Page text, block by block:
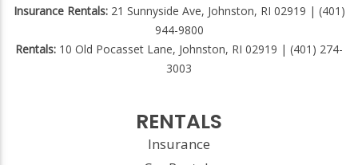
Insurance Rentals:21 Sunnyside Ave, Johnston, RI 02919 | (401)
944-9800
Rentals: 10 Old Pocasset Lane, Johnston, RI 02919 | (401) 274-
3003
RENTALS
Insurance